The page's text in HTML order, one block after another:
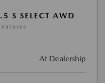
S SELECT AWD
At Dealership